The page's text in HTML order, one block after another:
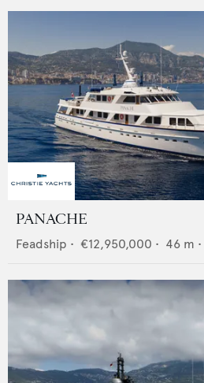
PANACHE
Feadship • €12,950,000 • 46 m •